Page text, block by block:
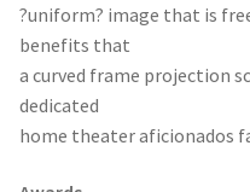
?uniform? image that is
benefits that
a curved frame projection
dedicated
home theater aficionados